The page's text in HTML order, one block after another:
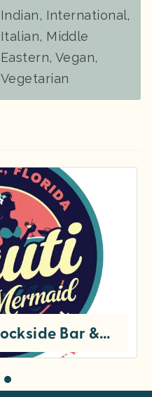
Indian, International,
Italian, Middle
Eastern, Vegan,
Vegetarian
Nauti Mermaid Dockside Bar & Grill